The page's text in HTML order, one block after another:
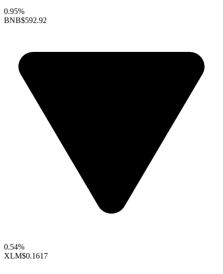
0.95%
BNB$592.92
0.54%
XLM$0.1617